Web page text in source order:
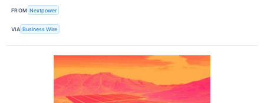
FROM Nextpower
VIA Business Wire